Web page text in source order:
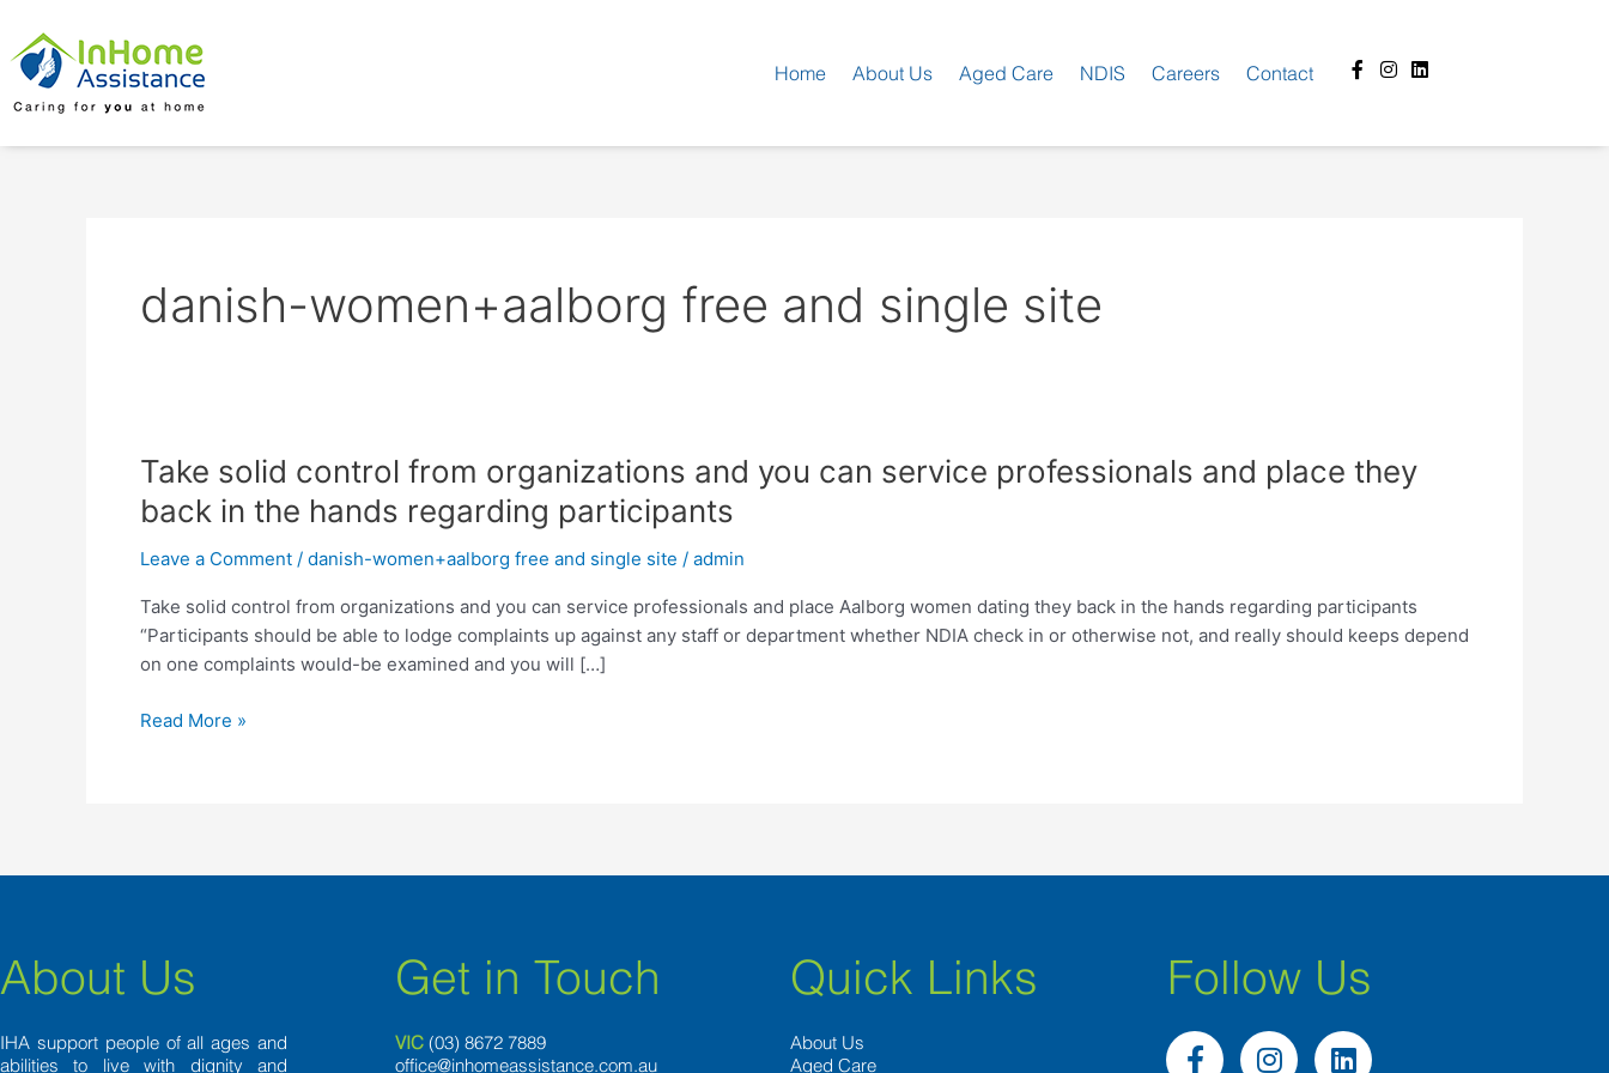
content
Home About Us Aged Care NDIS Careers Contact
Facebook-
f
Instagram
Linkedin
danish-women+aalborg free and single site
Take solid control from organizations and you can service professionals and place they
back in the hands regarding participants
Leave a Comment / danish-women+aalborg free and single site / admin
Take solid control from organizations and you can service professionals and place Aalborg women dating they back in the hands regarding participants
“Participants should be able to lodge complaints up against any staff or department whether NDIA check in or otherwise not, and really should keeps depend
on one complaints would-be examined and you will […]
Take
control
from
and
you
can
professionals
participants
Read More »
About Us
IHA support people of all ages and
abilities to live with dignity and
Get in Touch
VIC (03) 8672 7889
office@inhomeassistance.com.au
Quick Links
About Us
Aged Care
Follow Us
F
I
L